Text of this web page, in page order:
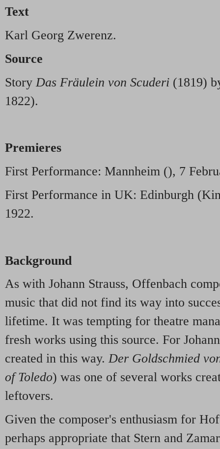
Text
Karl Georg Zwerenz.
Source
Story Das Fräulein von Scuderi (1819)
1822).
Premieres
First Performance: Mannheim (), 7
First Performance in UK: Edinburgh
1922.
Background
As with Johann Strauss, Offenbach
music that did not find its way into
lifetime. It was tempting for theatre
fresh works using this source. For
created in this way.Der Goldschmied
of Toledo) was one of several works
leftovers.
Given the composer's enthusiasm for
perhaps appropriate that Stern and